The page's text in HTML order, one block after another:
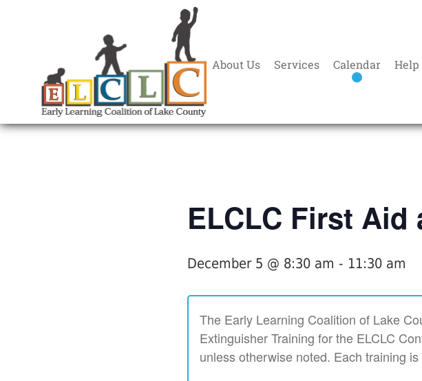
About Us Services Calendar Help
ELCLC First Aid
December 5 @ 8:30 am - 11:30 am
The Early Learning Coalition of Lake
Extinguisher Training for the ELCLC
unless otherwise noted. Each training